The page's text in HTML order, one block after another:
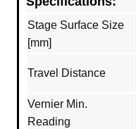
Stage Surface Size
[mm]
Travel Distance
Vernier Min.
Reading